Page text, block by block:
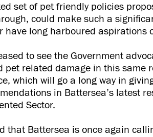
set of pet friendly policies
could make such a
have long harboured aspirations
to see the Government
pet related damage in this same
which will go a long way in
in Battersea’s latest
Sector.
that Battersea is once again